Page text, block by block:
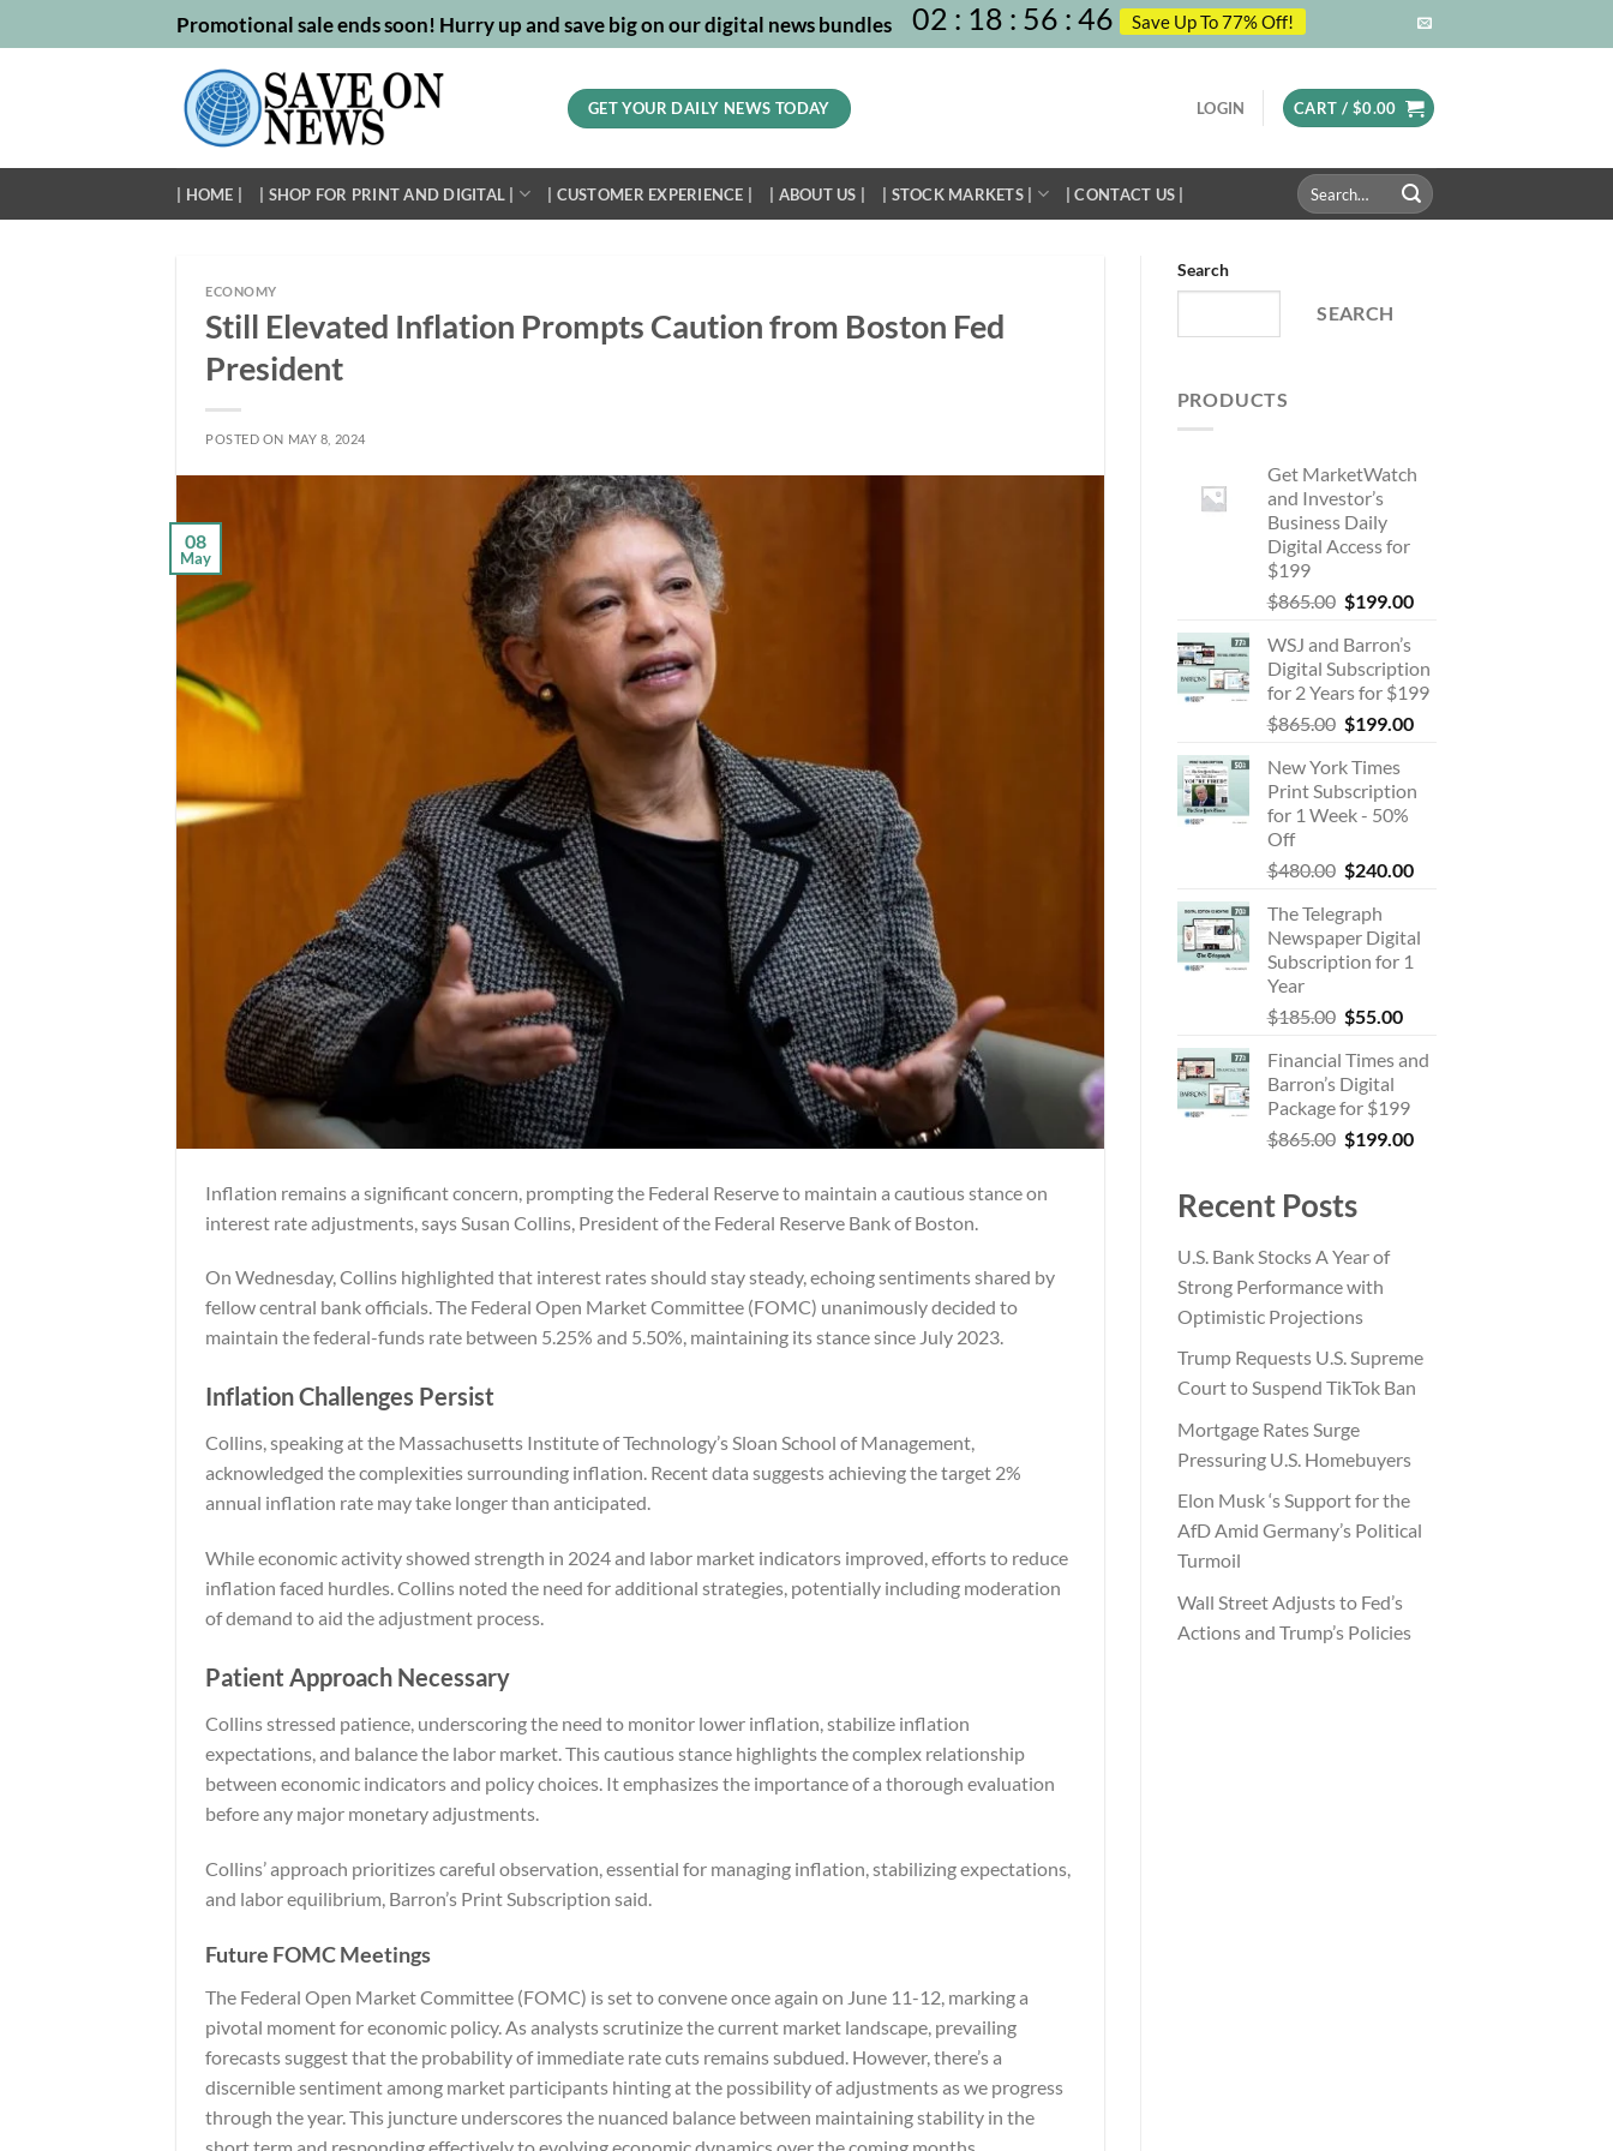
to
Promotional sale ends soon! Hurry up and save big on our digital news bundles 02 : 18 : 56 : 45 Save Up To 77% Off!
GET YOUR DAILY NEWS TODAY LOGIN CART / $0.00
| HOME | | SHOP FOR PRINT AND DIGITAL | | CUSTOMER EXPERIENCE | | ABOUT US | | STOCK MARKETS | | CONTACT US |
Search
for:
ECONOMY
Still Elevated Inflation Prompts Caution from Boston Fed
President
POSTED ON MAY 8, 2024
08
May
Inflation remains a significant concern, prompting the Federal Reserve to maintain a cautious stance on
interest rate adjustments, says Susan Collins, President of the Federal Reserve Bank of Boston.
On Wednesday, Collins highlighted that interest rates should stay steady, echoing sentiments shared by
fellow central bank officials. The Federal Open Market Committee (FOMC) unanimously decided to
maintain the federal-funds rate between 5.25% and 5.50%, maintaining its stance since July 2023.
Inflation Challenges Persist
Collins, speaking at the Massachusetts Institute of Technology’s Sloan School of Management,
acknowledged the complexities surrounding inflation. Recent data suggests achieving the target 2%
annual inflation rate may take longer than anticipated.
While economic activity showed strength in 2024 and labor market indicators improved, efforts to reduce
inflation faced hurdles. Collins noted the need for additional strategies, potentially including moderation
of demand to aid the adjustment process.
Patient Approach Necessary
Collins stressed patience, underscoring the need to monitor lower inflation, stabilize inflation
expectations, and balance the labor market. This cautious stance highlights the complex relationship
between economic indicators and policy choices. It emphasizes the importance of a thorough evaluation
before any major monetary adjustments.
Collins’ approach prioritizes careful observation, essential for managing inflation, stabilizing expectations,
and labor equilibrium, Barron’s Print Subscription said.
Future FOMC Meetings
The Federal Open Market Committee (FOMC) is set to convene once again on June 11-12, marking a
pivotal moment for economic policy. As analysts scrutinize the current market landscape, prevailing
forecasts suggest that the probability of immediate rate cuts remains subdued. However, there’s a
discernible sentiment among market participants hinting at the possibility of adjustments as we progress
through the year. This juncture underscores the nuanced balance between maintaining stability in the
Search
SEARCH
PRODUCTS
Get MarketWatch
and Investor’s
Business Daily
Digital Access for
$199
$865.00 Original
was:
$865.00.
$199.00Current
$199.00.
WSJ and Barron’s
Digital Subscription
for 2 Years for $199
$865.00 Original
was:
$865.00.
$199.00Current
$199.00.
New York Times
Print Subscription
for 1 Week - 50%
Off
$480.00 Original
was:
$480.00.
$240.00Current
$240.00.
The Telegraph
Newspaper Digital
Subscription for 1
Year
$185.00 Original
was:
$185.00.
$55.00Current
is:
Financial Times and
Barron’s Digital
Package for $199
$865.00 Original
$865.00.
$199.00Current
Recent Posts
U.S. Bank Stocks A Year of
Strong Performance with
Optimistic Projections
Trump Requests U.S. Supreme
Court to Suspend TikTok Ban
Mortgage Rates Surge
Pressuring U.S. Homebuyers
Elon Musk ‘s Support for the
AfD Amid Germany’s Political
Turmoil
Wall Street Adjusts to Fed’s
Actions and Trump’s Policies